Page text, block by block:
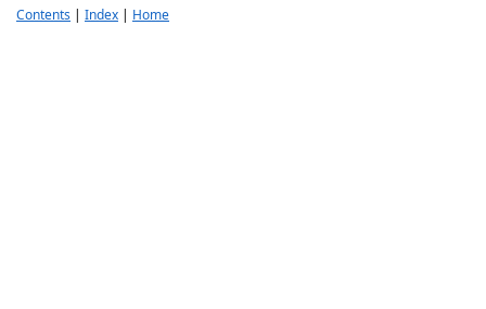
Contents | Index | Home